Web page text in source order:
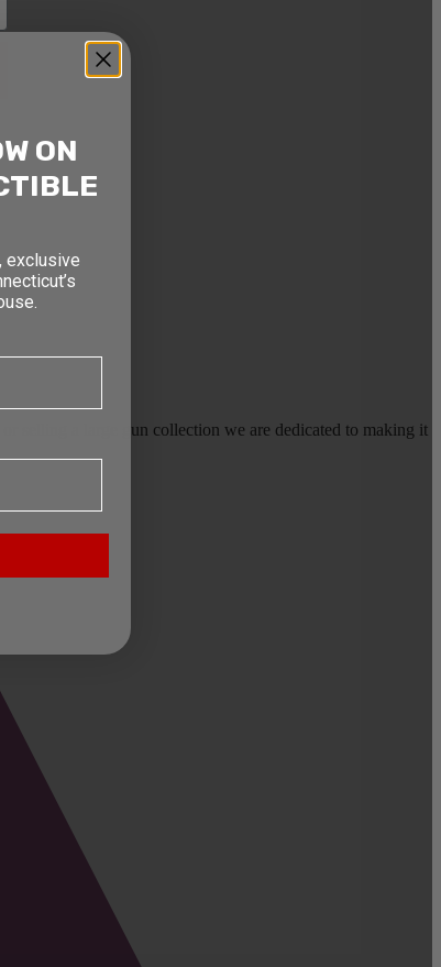
selling a large gun collection we are dedicated to making it
ON
exclusive